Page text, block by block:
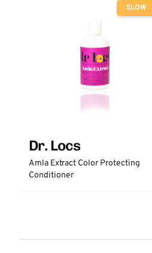
SLOW
Dr. Locs
Amla Extract Color Protecting
Conditioner